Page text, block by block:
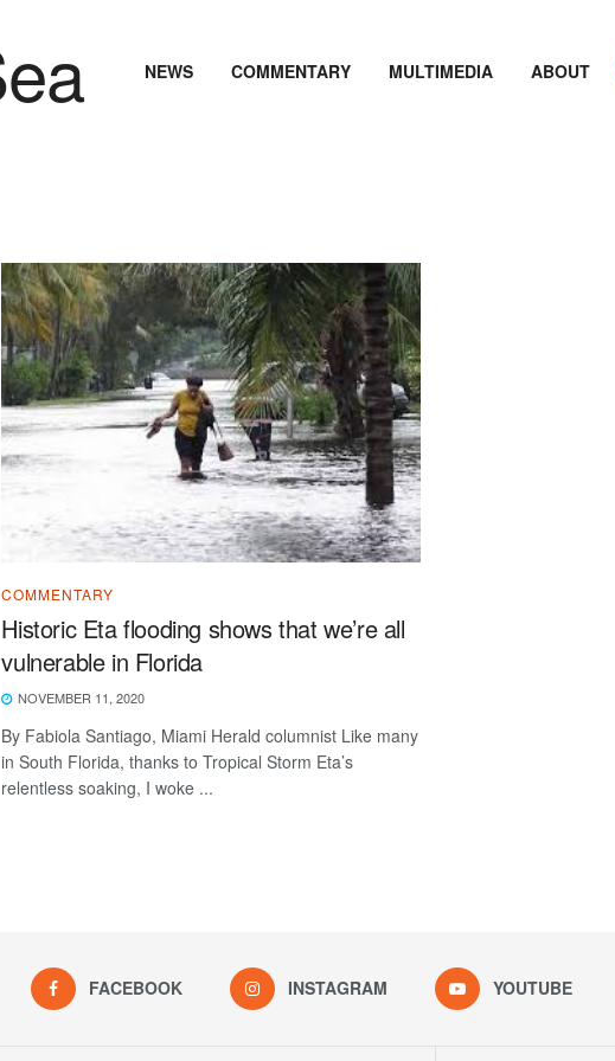
NEWS COMMENTARY MULTIMEDIA ABOUT
COMMENTARY
Historic Eta flooding shows that we’re all
vulnerable in Florida
NOVEMBER 11, 2020
By Fabiola Santiago, Miami Herald columnist Like many
in South Florida, thanks to Tropical Storm Eta’s
relentless soaking, I woke ...
FACEBOOK INSTAGRAM YOUTUBE